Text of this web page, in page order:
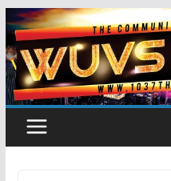
Skip
to
content